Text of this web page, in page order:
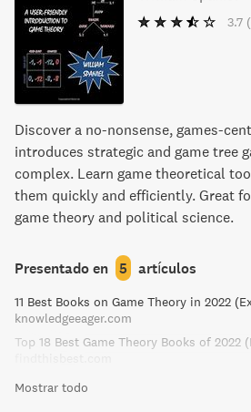
3.7
Discover a no-nonsense, games-
introduces strategic and game tree
complex. Learn game theoretical
them quickly and efficiently. Great
game theory and political science.
Presentado en 5 artículos
knowledgeeager.com
Top 18 Best Game Theory Books of 2022
Mostrar todo